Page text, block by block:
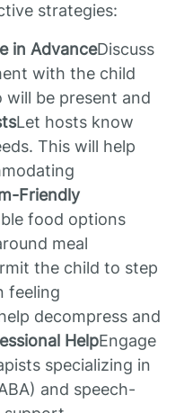
strategies:
in AdvanceDiscuss
with the child
will be present and
Let hosts know
This will help
Friendly
food options
meal
the child to step
feeling
decompress and
HelpEngage
specializing in
and speech-